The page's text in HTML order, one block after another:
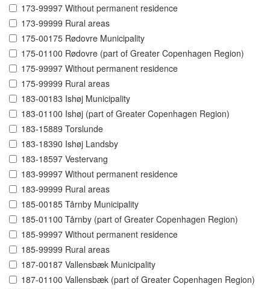
173-99997 Without permanent residence
173-99999 Rural areas
175-00175 Rødovre Municipality
175-01100 Rødovre (part of Greater Copenhagen Region)
175-99997 Without permanent residence
175-99999 Rural areas
183-00183 Ishøj Municipality
183-01100 Ishøj (part of Greater Copenhagen Region)
183-15889 Torslunde
183-18390 Ishøj Landsby
183-18597 Vestervang
183-99997 Without permanent residence
183-99999 Rural areas
185-00185 Tårnby Municipality
185-01100 Tårnby (part of Greater Copenhagen Region)
185-99997 Without permanent residence
185-99999 Rural areas
187-00187 Vallensbæk Municipality
187-01100 Vallensbæk (part of Greater Copenhagen Region)